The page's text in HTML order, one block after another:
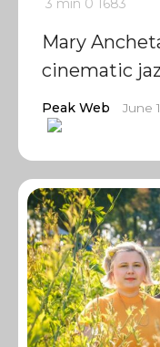
3 min 0 1683
Mary
cinematic
Peak Web June